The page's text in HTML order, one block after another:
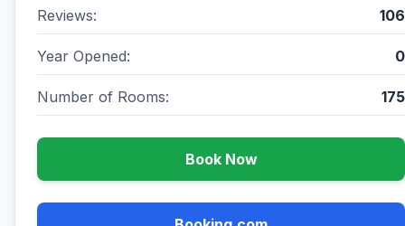
Reviews: 106
Year Opened: 0
Number of Rooms: 175
Book Now